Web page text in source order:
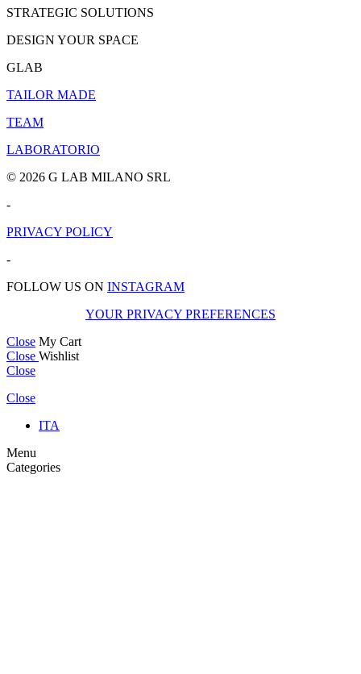
STRATEGIC SOLUTIONS
DESIGN YOUR SPACE
GLAB
TAILOR MADE
TEAM
LABORATORIO
© 2026 G LAB MILANO SRL
-
PRIVACY POLICY
-
FOLLOW US ON INSTAGRAM
YOUR PRIVACY PREFERENCES
Close My Cart
Close Wishlist
Close
Close
ITA
Menu
Categories